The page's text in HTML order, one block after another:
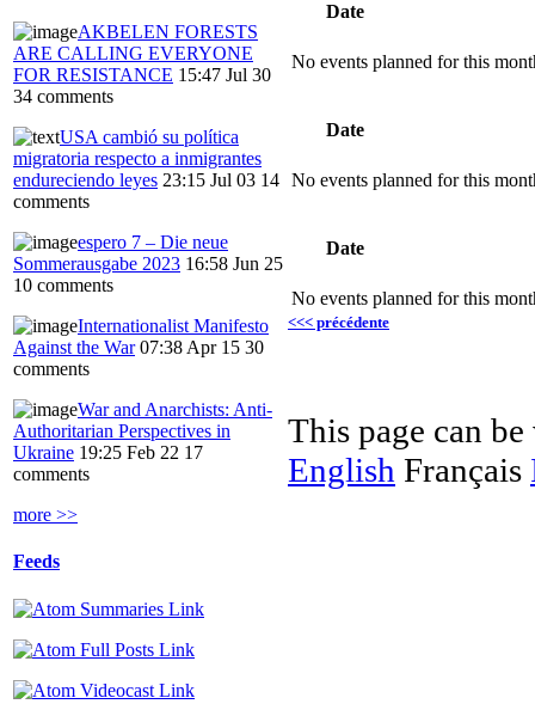
AKBELEN FORESTS
ARE CALLING EVERYONE
FOR RESISTANCE 15:47 Jul 30
34 comments
USA cambió su política
migratoria respecto a inmigrantes
endureciendo leyes 23:15 Jul 03 14
comments
espero 7 – Die neue
Sommerausgabe 2023 16:58 Jun 25
10 comments
Internationalist Manifesto
Against the War 07:38 Apr 15 30
comments
War and Anarchists: Anti-
Authoritarian Perspectives in
Ukraine 19:25 Feb 22 17
comments
more >>
Feeds
Date
No events planned for this
Date
No events planned for this
Date
No events planned for this
<<< précédente
This page can
English Français